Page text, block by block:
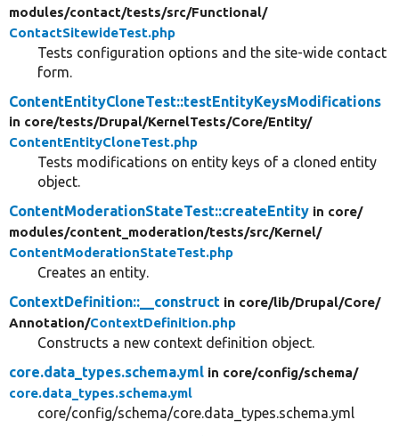
modules/contact/tests/src/Functional/
ContactSitewideTest.php
Tests configuration options and the site-wide contact
form.
ContentEntityCloneTest::testEntityKeysModifications
in core/tests/Drupal/KernelTests/Core/Entity/
ContentEntityCloneTest.php
Tests modifications on entity keys of a cloned entity
object.
ContentModerationStateTest::createEntity in core/
modules/content_moderation/tests/src/Kernel/
ContentModerationStateTest.php
Creates an entity.
ContextDefinition::__construct in core/lib/Drupal/Core/
Annotation/ContextDefinition.php
Constructs a new context definition object.
core.data_types.schema.yml in core/config/schema/
core.data_types.schema.yml
core/config/schema/core.data_types.schema.yml